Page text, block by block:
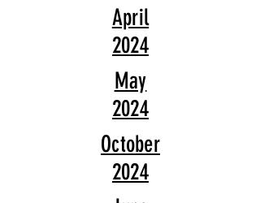
April
2024
May
2024
October
2024